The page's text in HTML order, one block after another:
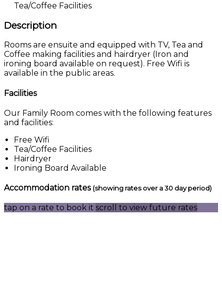
Tea/Coffee Facilities
Description
Rooms are ensuite and equipped with TV, Tea and
Coffee making facilities and hairdryer (Iron and
ironing board available on request). Free Wifi is
available in the public areas.
Facilities
Our Family Room comes with the following features
and facilities:
Free Wifi
Tea/Coffee Facilities
Hairdryer
Ironing Board Available
Accommodation rates (showing rates over a 30 day period)
tap on a rate to book it scroll to view future rates